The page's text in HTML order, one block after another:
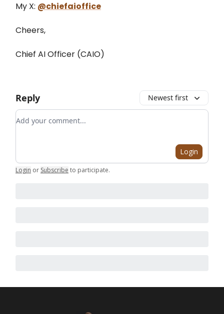
My X: @chiefaioffice
Cheers,
Chief AI Officer (CAIO)
Reply Newest first
Add your comment
Login
Login or Subscribe to participate.